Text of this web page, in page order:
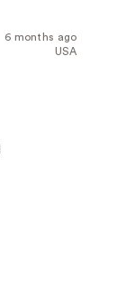
6 months ago
USA